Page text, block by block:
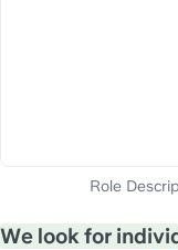
We look for